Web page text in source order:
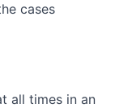
cases
all times in an